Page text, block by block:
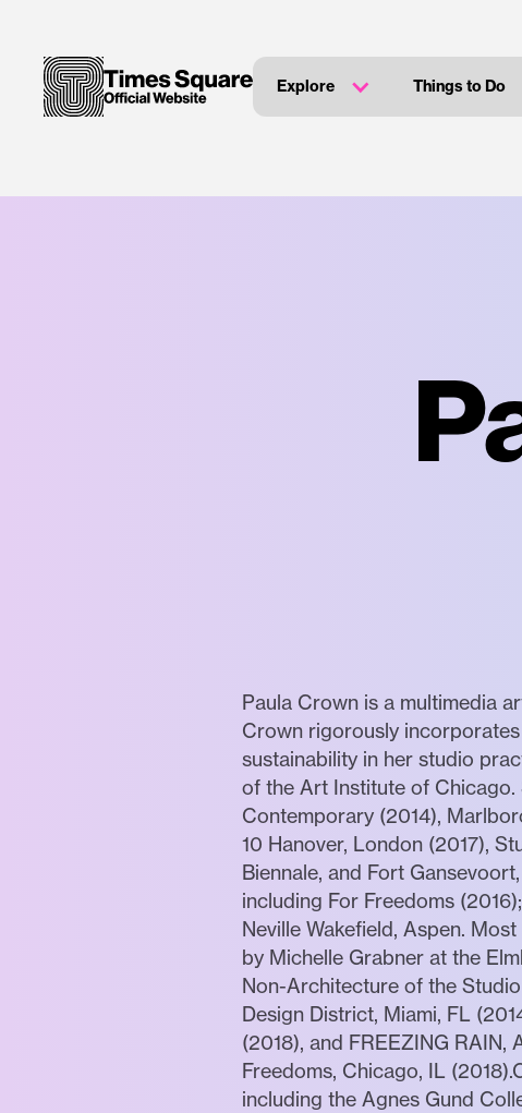
Explore Things to Do
Paula Crown is a multimedia
Crown rigorously
sustainability in her studio
of the Art Institute of Chicago.
Contemporary (2014),
10 Hanover, London (2017),
Biennale, and Fort
including For Freedoms
Neville Wakefield, Aspen.
by Michelle Grabner at the
Non-Architecture of the
Design District, Miami, FL
(2018), and FREEZING RAIN,
Freedoms, Chicago, IL
including the Agnes Gund